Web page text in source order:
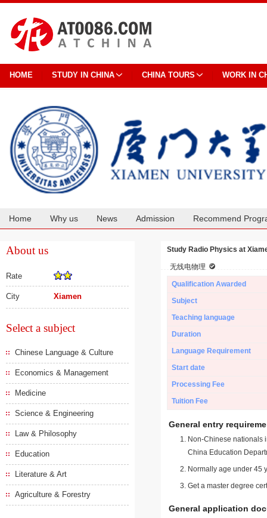
HOME STUDY IN CHINA CHINA TOURS WORK IN
Home Why us News Admission Recommend
About us
Rate
City Xiamen
Select a subject
Chinese Language & Culture
Economics & Management
Medicine
Science & Engineering
Law & Philosophy
Education
Literature & Art
Agriculture & Forestry
Study Radio Physics at
无线电物理
Qualification Awarded
Subject
Teaching language
Duration
Language Requirement
Start date
Processing Fee
Tuition Fee
General entry
Non-Chinese nationals
China Education
Normally age under 45
Get a master degree
General application